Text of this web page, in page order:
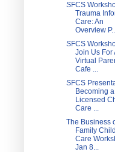
SFCS
Trauma
Care: An
Overview
SFCS
Join Us For
Virtual
Cafe ...
SFCS
Becoming a
Licensed
Care ...
The Business
Family Child
Care
Jan 8...